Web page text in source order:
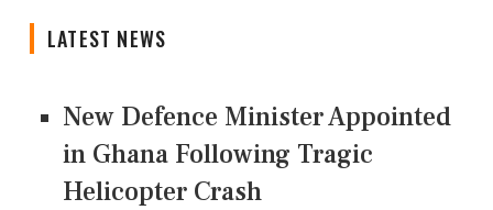
LATEST NEWS
New Defence Minister Appointed
in Ghana Following Tragic
Helicopter Crash